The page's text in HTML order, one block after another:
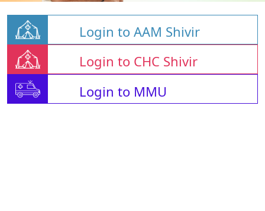
Login to AAM Shivir
Login to CHC Shivir
Login to MMU